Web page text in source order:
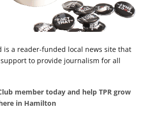
is a reader-funded local news site that
to provide journalism for all
member today and help TPR grow
in Hamilton